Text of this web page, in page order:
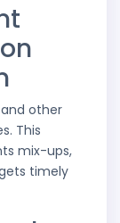
other
This
mix-ups,
timely